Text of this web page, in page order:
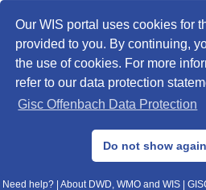
Our WIS portal uses cookies for
provided to you. By continuing,
the use of cookies. For more
refer to our data protection
Gisc Offenbach Data Protection
Do not show again
© 2013–2025 DWD, Release
Data Protection|Sitemap|WIS 2.0|
Need help? About DWD, WMO and WIS